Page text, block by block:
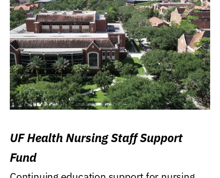
UF Health Nursing Staff Support
Fund